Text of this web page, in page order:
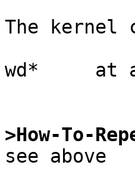
The kernel
wd*     at
>How-To-
see above